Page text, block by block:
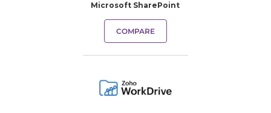
Microsoft SharePoint
COMPARE